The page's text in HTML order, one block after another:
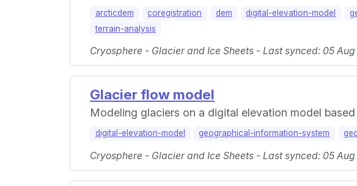
arcticdem coregistration dem digital-elevation-model
terrain-analysis
Cryosphere - Glacier and Ice Sheets - Last synced: 05
Glacier flow model
Modeling glaciers on a digital elevation model
digital-elevation-model geographical-information-system
Cryosphere - Glacier and Ice Sheets - Last synced: 05